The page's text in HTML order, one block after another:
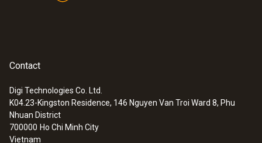
:0563 0885 X1
testo 885 - Thermal imager (320 x 240
pixels, focus manual/auto, laser, 1 lens
Contact
Digi Technologies Co. Ltd.
K04.23-Kingston Residence, 146 Nguyen Van Troi Ward 8, Phu
Nhuan District
700000 Ho Chi Minh City
Vietnam